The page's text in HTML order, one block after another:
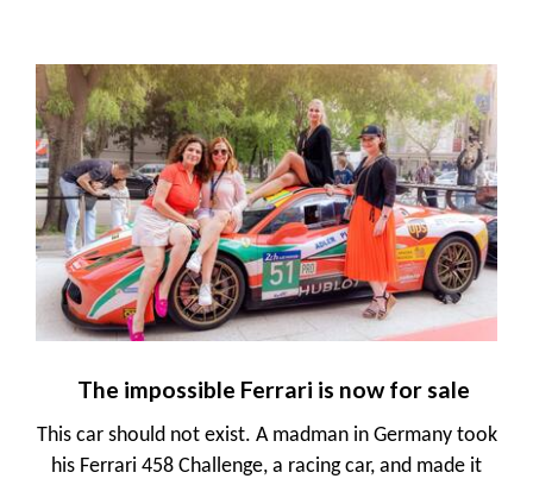
The impossible Ferrari is now for sale
This car should not exist. A madman in Germany took
his Ferrari 458 Challenge, a racing car, and made it